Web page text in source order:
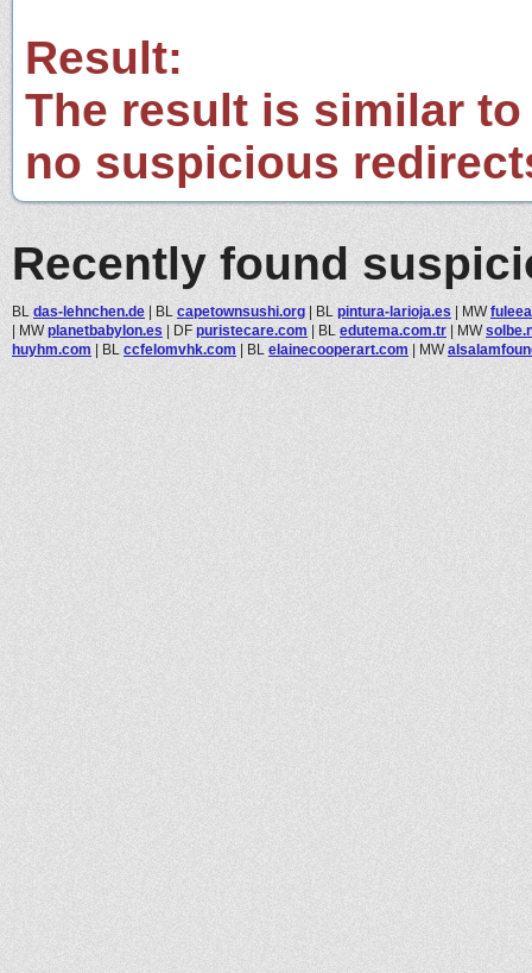
Result:
The result is similar
no suspicious
Recently found
BL das-lehnchen.de | BL capetownsushi.org | BL pintura-larioja.es | MW
| MWplanetbabylon.es | DF puristecare.com | BL edutema.com.tr | MW
huyhm.com | BL ccfelomvhk.com | BL elainecooperart.com | MW